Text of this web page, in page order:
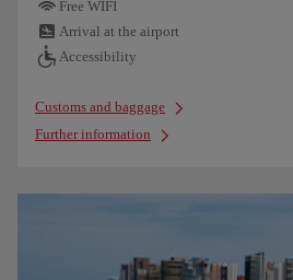
Free WIFI
Arrival at the airport
Accessibility
Customs and baggage
Further information